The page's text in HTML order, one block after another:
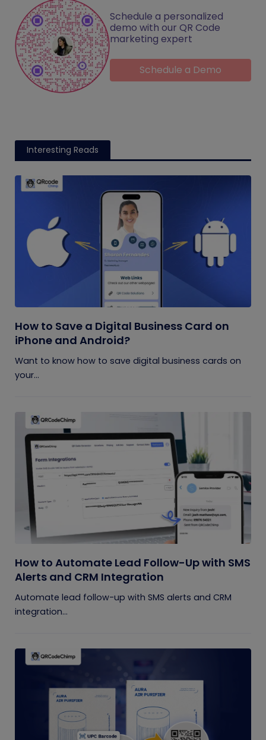
Schedule a personalized
demo with our QR Code
marketing expert
Schedule a Demo
Interesting Reads
How to Save a Digital Business Card on
iPhone and Android?
Want to know how to save digital business cards on
your...
How to Automate Lead Follow-Up with SMS
Alerts and CRM Integration
Automate lead follow-up with SMS alerts and CRM
integration...